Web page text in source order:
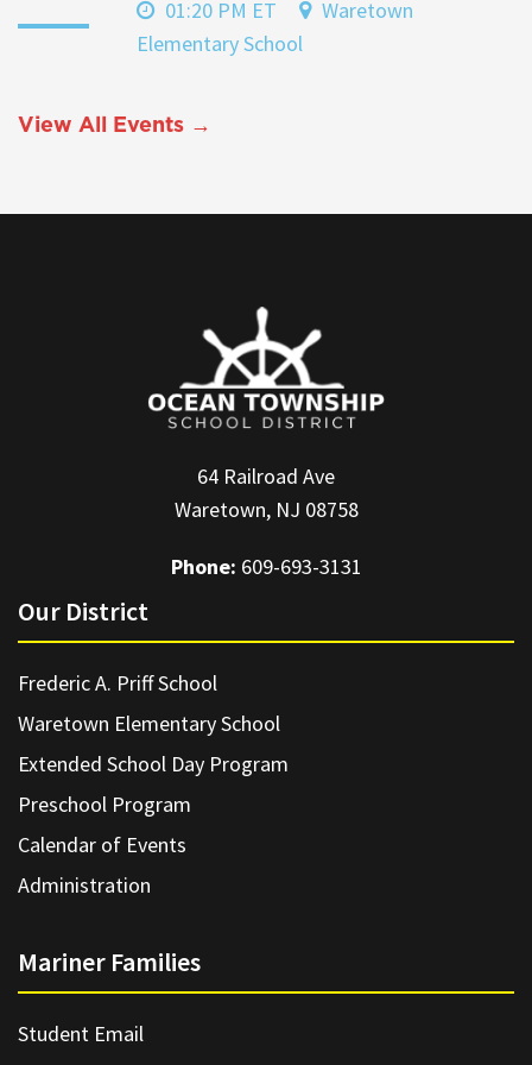
01:20 PM ET
Waretown
Elementary School
View All Events →
64 Railroad Ave
Waretown, NJ 08758
Phone: 609-693-3131
Our District
Frederic A. Priff School
Waretown Elementary School
Extended School Day Program
Preschool Program
Calendar of Events
Administration
Mariner Families
Student Email